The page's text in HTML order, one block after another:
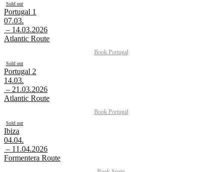
Sold out
Portugal 1
07.03.
– 14.03.2026
Atlantic Route
Book Portugal
Sold out
Portugal 2
14.03.
– 21.03.2026
Atlantic Route
Book Portugal
Sold out
Ibiza
04.04.
– 11.04.2026
Formentera Route